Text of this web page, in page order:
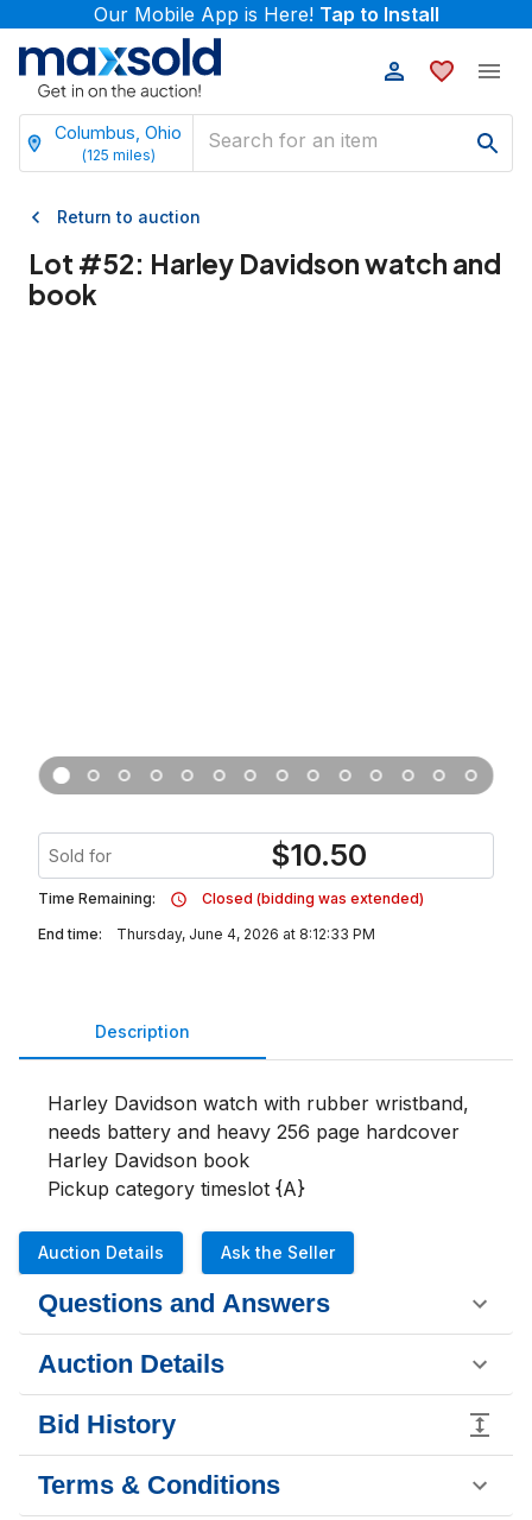
Our Mobile App is Here! Tap to Install
Columbus, Ohio
(125 miles)
Return to auction
Lot #52: Harley Davidson watch and
book
Sold for $10.50
Time Remaining:
Closed (bidding was extended)
End time:
Thursday, June 4, 2026 at 8:12:33 PM
Description
Harley Davidson watch with rubber wristband,
needs battery and heavy 256 page hardcover
Harley Davidson book
Pickup category timeslot {A}
Auction Details Ask the Seller
Questions and Answers
Auction Details
Bid History
Terms & Conditions